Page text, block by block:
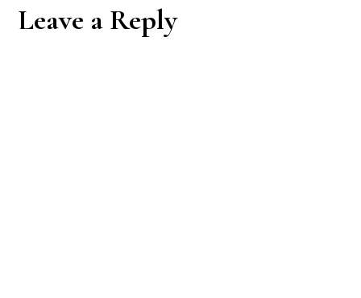
Reader
Leave a Reply